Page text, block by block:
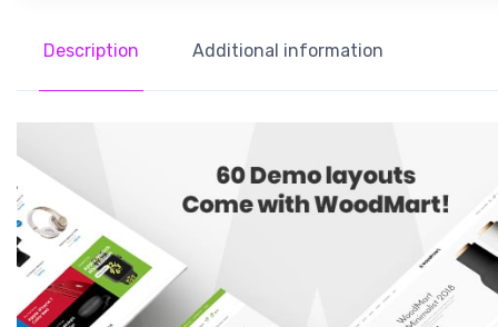
Description Additional information